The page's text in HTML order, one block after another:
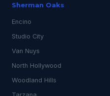
Sherman Oaks
Encino
Studio City
Van Nuys
North Hollywood
Woodland Hills